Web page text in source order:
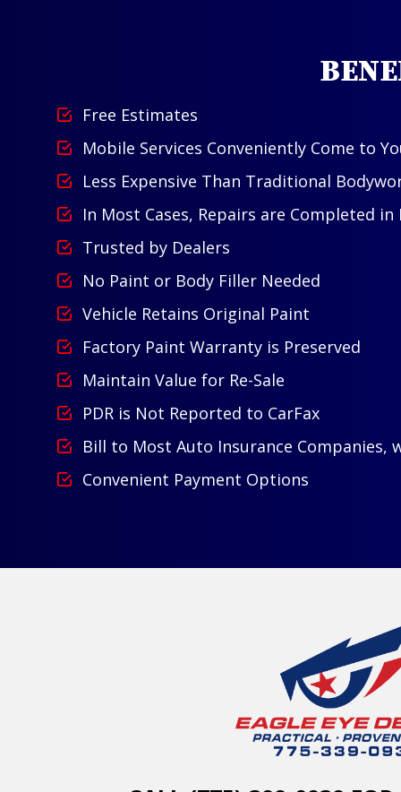
Free Estimates
Mobile Services Conveniently Come to
Less Expensive Than Traditional
In Most Cases, Repairs are Completed
Trusted by Dealers
No Paint or Body Filler Needed
Vehicle Retains Original Paint
Factory Paint Warranty is Preserved
Maintain Value for Re-Sale
PDR is Not Reported to CarFax
Bill to Most Auto Insurance Companies,
Convenient Payment Options